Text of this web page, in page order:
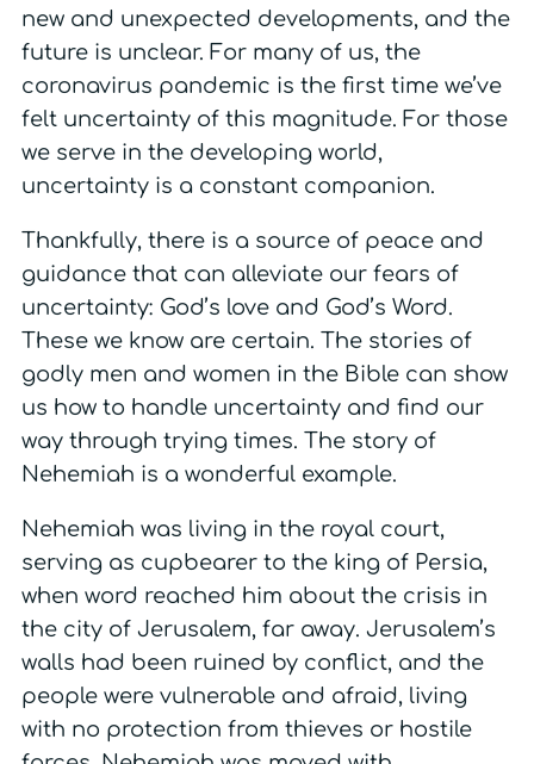
new and unexpected developments, and the
future is unclear. For many of us, the
coronavirus pandemic is the first time we’ve
felt uncertainty of this magnitude. For those
we serve in the developing world,
uncertainty is a constant companion.
Thankfully, there is a source of peace and
guidance that can alleviate our fears of
uncertainty: God’s love and God’s Word.
These we know are certain. The stories of
godly men and women in the Bible can show
us how to handle uncertainty and find our
way through trying times. The story of
Nehemiah is a wonderful example.
Nehemiah was living in the royal court,
serving as cupbearer to the king of Persia,
when word reached him about the crisis in
the city of Jerusalem, far away. Jerusalem’s
walls had been ruined by conflict, and the
people were vulnerable and afraid, living
with no protection from thieves or hostile